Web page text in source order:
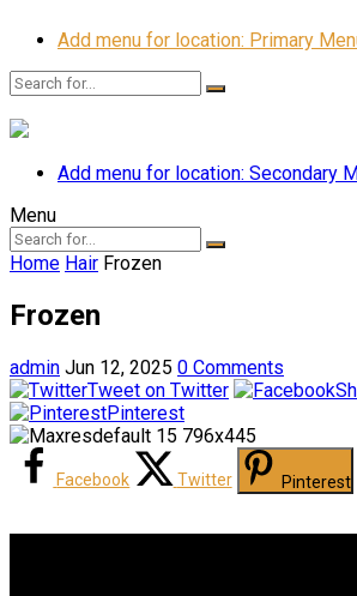
Add menu for location: Primary
Add menu for location: Secondary
Menu
Home Hair Frozen
Frozen
admin Jun 12, 2025 0 Comments
Tweet on Twitter
Pinterest
Facebook Twitter Pinterest